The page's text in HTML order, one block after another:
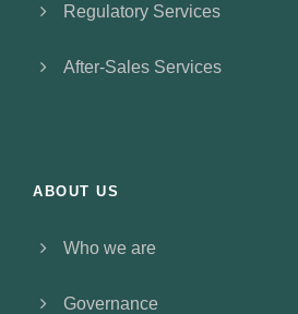
Regulatory Services
After-Sales Services
ABOUT US
Who we are
Governance